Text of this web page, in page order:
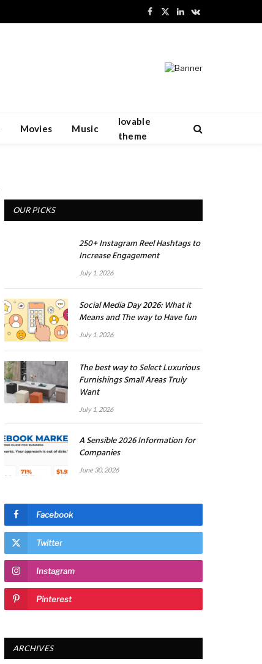
Facebook
X
LinkedInVKontakte
Movies Music
lovable
theme
OUR PICKS
250+ Instagram Reel Hashtags to
Increase Engagement
July 1, 2026
Social Media Day 2026: What it
Means and The way to Have fun
July 1, 2026
The best way to Select Luxurious
Furnishings Small Areas Truly
Want
July 1, 2026
A Sensible 2026 Information for
Companies
June 30, 2026
Facebook
Twitter
Instagram
Pinterest
ARCHIVES